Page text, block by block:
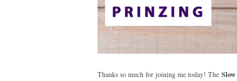
Thanks so much for joining me today! The